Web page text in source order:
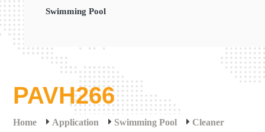
Swimming Pool
PAVH266
Home Application Swimming Pool
Cleaner